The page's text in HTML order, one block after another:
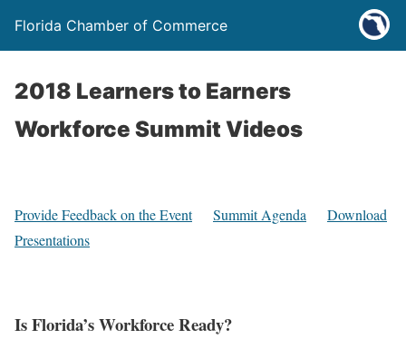
Florida Chamber of Commerce
2018 Learners to Earners
Workforce Summit Videos
Provide Feedback on the Event Summit Agenda
Download
Presentations
Is Florida’s Workforce Ready?